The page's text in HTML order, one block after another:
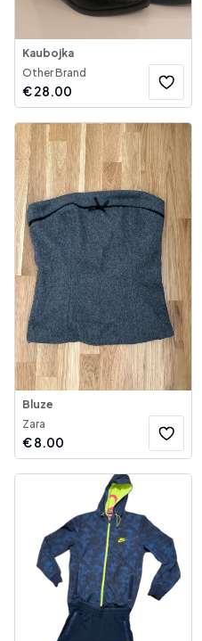
Kaubojka
Other Brand
€28.00
Bluze
Zara
€8.00